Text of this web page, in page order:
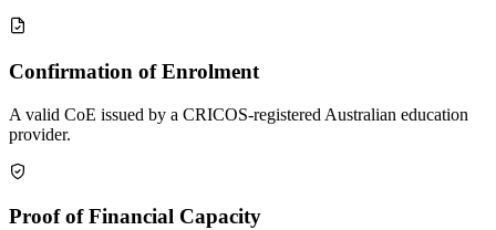
Confirmation of Enrolment
A valid CoE issued by a CRICOS-registered Australian education
provider.
Proof of Financial Capacity